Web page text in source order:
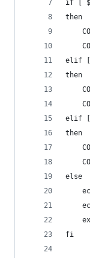
if [
then
elif [
then
elif [
then
else
fi